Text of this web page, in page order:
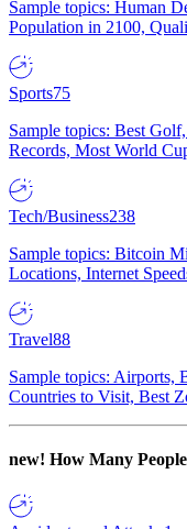
Sample topics: Human
Population in 2100,
Sports75
Sample topics: Best
Records, Most World
Tech/Business238
Sample topics: Bitcoin
Locations, Internet
Travel88
Sample topics: Airports,
Countries to Visit, Best
new! How Many